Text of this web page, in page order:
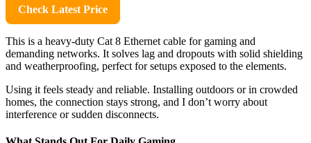
Check Latest Price
This is a heavy-duty Cat 8 Ethernet cable for gaming and
demanding networks. It solves lag and dropouts with solid shielding
and weatherproofing, perfect for setups exposed to the elements.
Using it feels steady and reliable. Installing outdoors or in crowded
homes, the connection stays strong, and I don’t worry about
interference or sudden disconnects.